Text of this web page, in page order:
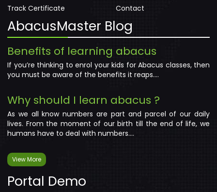
Track Certificate Contact
AbacusMaster Blog
Benefits of learning abacus
If you’re thinking to enrol your kids for Abacus classes, then
you must be aware of the benefits it reaps....
Why should I learn abacus ?
As we all know numbers are part and parcel of our daily
lives. From the moment of our birth till the end of life, we
humans have to deal with numbers....
View More
Portal Demo